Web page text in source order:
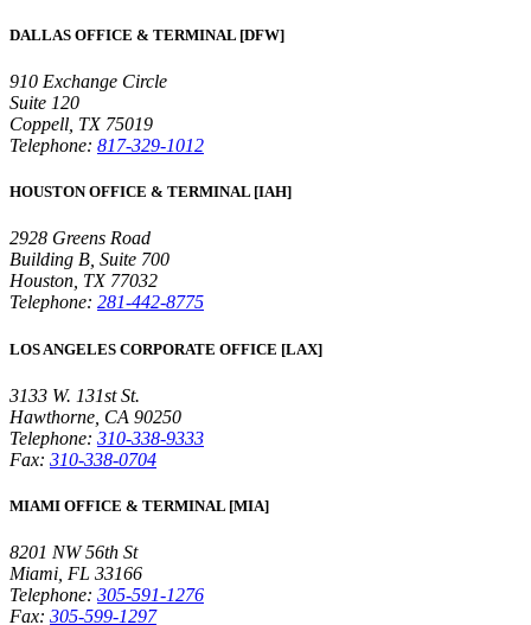
DALLAS OFFICE & TERMINAL [DFW]
910 Exchange Circle
Suite 120
Coppell, TX 75019
Telephone: 817-329-1012
HOUSTON OFFICE & TERMINAL [IAH]
2928 Greens Road
Building B, Suite 700
Houston, TX 77032
Telephone: 281-442-8775
LOS ANGELES CORPORATE OFFICE [LAX]
3133 W. 131st St.
Hawthorne, CA 90250
Telephone: 310-338-9333
Fax: 310-338-0704
MIAMI OFFICE & TERMINAL [MIA]
8201 NW 56th St
Miami, FL 33166
Telephone: 305-591-1276
Fax: 305-599-1297